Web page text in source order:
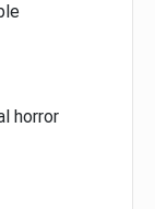
horror